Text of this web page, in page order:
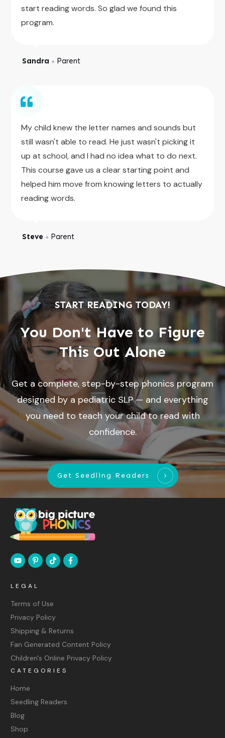
start reading words. So glad we found this
program.
Sandra ● Parent
My child knew the letter names and sounds but
still wasn't able to read. He just wasn't picking it
up at school, and I had no idea what to do next.
This course gave us a clear starting point and
helped him move from knowing letters to actually
reading words.
Steve ● Parent
START READING TODAY!
You Don't Have to Figure
This Out Alone
Get a complete, step-by-step phonics program
designed by a pediatric SLP — and everything
you need to teach your child to read with
confidence.
Get Seedling Readers
LEGAL
Terms of Use
Privacy Policy
Shipping & Returns
Fan Generated Content Policy
Children's Online Privacy Policy
CATEGORIES
Home
Seedling Readers
Blog
Shop